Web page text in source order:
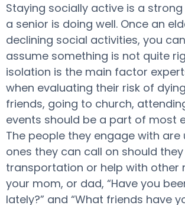
Staying socially active is a
a senior is doing well. Once an
declining social activities, you
assume something is not quite
isolation is the main factor
when evaluating their risk of
friends, going to church,
events should be a part of most
The people they engage with are
ones they can call on should
transportation or help with other
your mom, or dad, “Have you
lately?” and “What friends have